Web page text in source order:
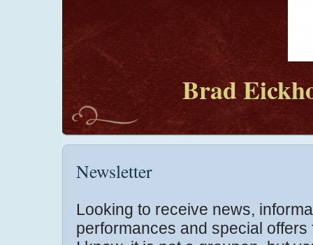
Brad
Newsletter
Looking to receive news,
performances and special